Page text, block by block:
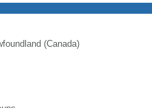
(Canada)